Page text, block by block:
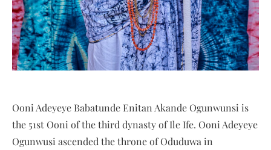
Ooni Adeyeye Babatunde Enitan Akande Ogunwunsi is
the 51st Ooni of the third dynasty of Ile Ife. Ooni Adeyeye
Ogunwusi ascended the throne of Oduduwa in